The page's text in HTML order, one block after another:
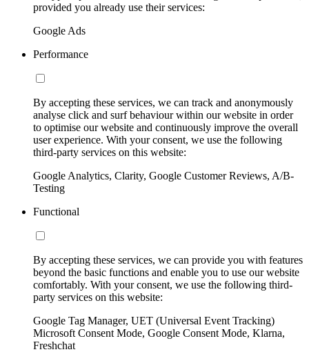
provided you already use their services:
Google Ads
Performance
By accepting these services, we can track and anonymously
analyse click and surf behaviour within our website in order
to optimise our website and continuously improve the overall
user experience. With your consent, we use the following
third-party services on this website:
Google Analytics, Clarity, Google Customer Reviews, A/B-
Testing
Functional
By accepting these services, we can provide you with features
beyond the basic functions and enable you to use our website
comfortably. With your consent, we use the following third-
party services on this website:
Google Tag Manager, UET (Universal Event Tracking)
Microsoft Consent Mode, Google Consent Mode, Klarna,
Freshchat